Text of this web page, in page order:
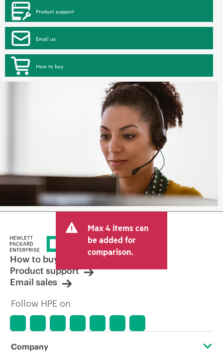
Product support
Email us
How to buy
Max 4 items can
be added for
comparison.
How to buy
Product support
Email sales
Follow HPE on
Company